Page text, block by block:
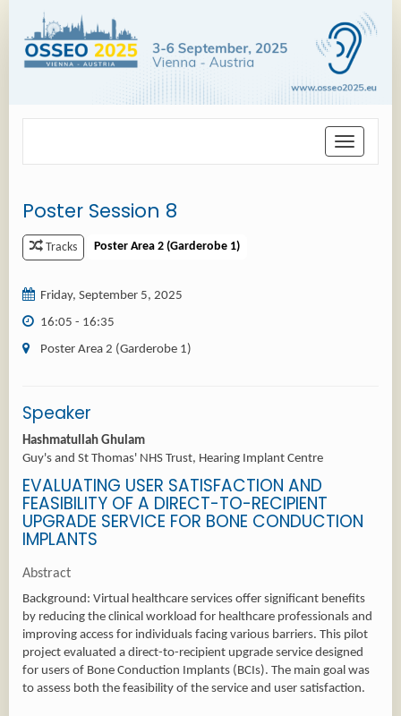
Toggle
navigation
Poster Session 8
Tracks Poster Area 2 (Garderobe 1)
Friday, September 5, 2025
16:05 - 16:35
Poster Area 2 (Garderobe 1)
Speaker
Hashmatullah Ghulam
Guy's and St Thomas' NHS Trust, Hearing Implant Centre
EVALUATING USER SATISFACTION AND
FEASIBILITY OF A DIRECT-TO-RECIPIENT
UPGRADE SERVICE FOR BONE CONDUCTION
IMPLANTS
Abstract
Background: Virtual healthcare services offer significant benefits
by reducing the clinical workload for healthcare professionals and
improving access for individuals facing various barriers. This pilot
project evaluated a direct-to-recipient upgrade service designed
for users of Bone Conduction Implants (BCIs). The main goal was
to assess both the feasibility of the service and user satisfaction.